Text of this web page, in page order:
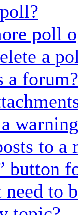
poll
a
a forum?
to a
button
to